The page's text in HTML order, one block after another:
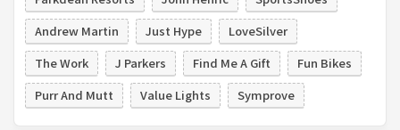
Andrew Martin
Just Hype
LoveSilver
The Work
J Parkers Find Me A Gift
Fun Bikes
Purr And Mutt
Value Lights Symprove